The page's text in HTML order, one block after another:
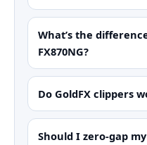
What’s the
FX870NG?
Do GoldFX clippers
Should I zero-gap